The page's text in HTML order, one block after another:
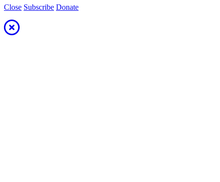
Close Subscribe Donate